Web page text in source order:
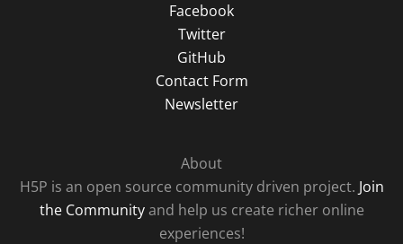
Facebook
Twitter
GitHub
Contact Form
Newsletter
About
H5P is an open source community driven project. Join
the Communityand help us create richer online
experiences!